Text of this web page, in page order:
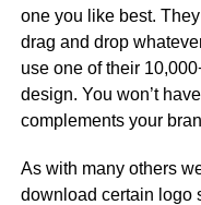
one you like best.
drag and drop
use one of their
design. You won’t
complements your
As with many others
download certain logo